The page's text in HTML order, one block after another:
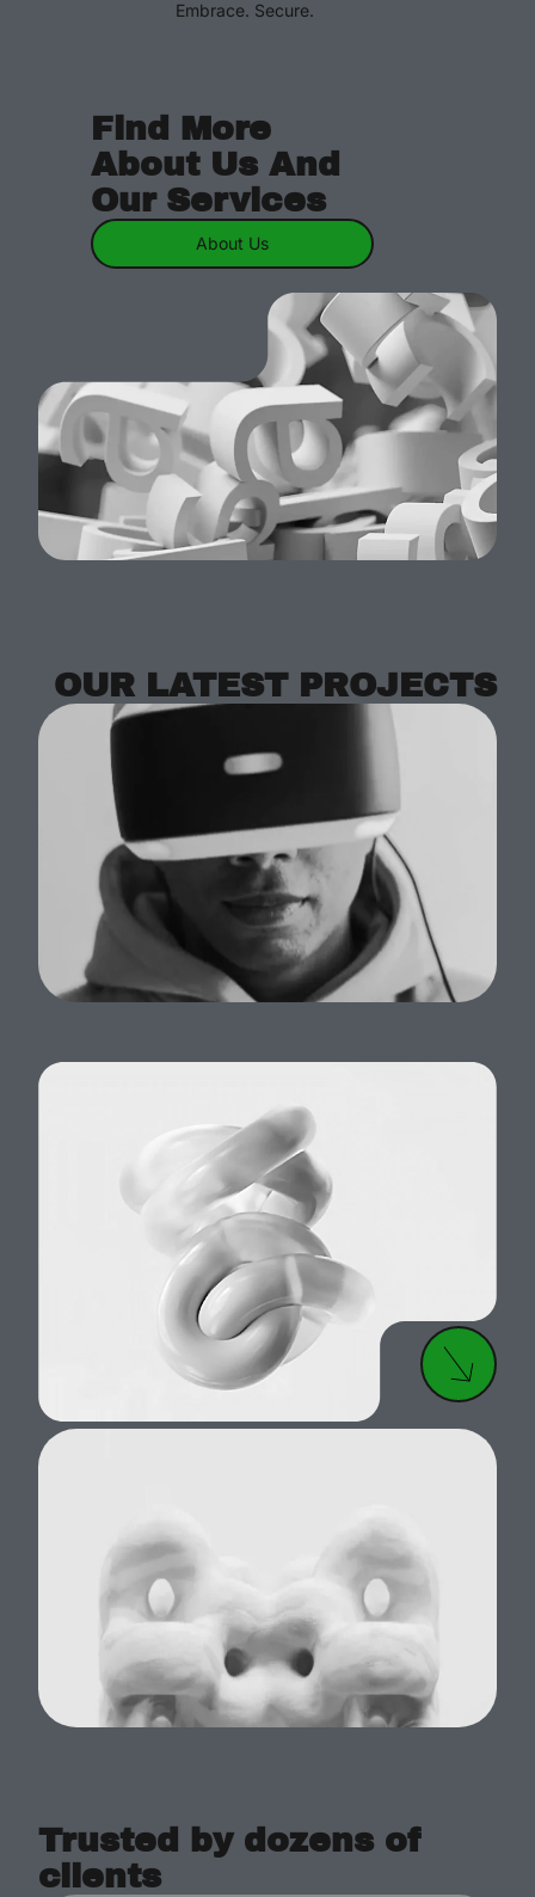
Embrace. Secure.
Find More
About Us And
Our Services
About Us
OUR LATEST PROJECTS
Trusted by dozens of
clients